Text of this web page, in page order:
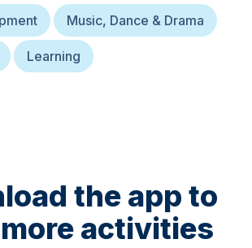
Music, Dance & Drama
Learning
the app to
activities